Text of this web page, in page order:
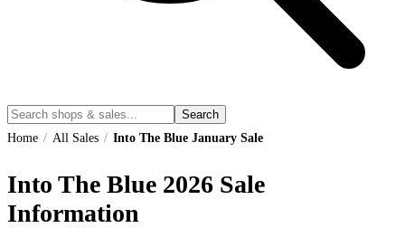
Search
Home / All Sales / Into The Blue January Sale
Into The Blue 2026 Sale
Information